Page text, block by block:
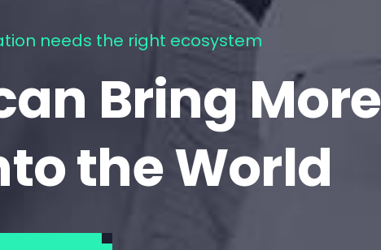
needs the right ecosystem
Bring More
the World